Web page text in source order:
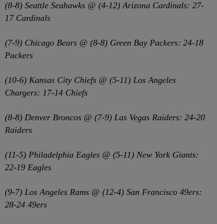
(8-8) Seattle Seahawks @ (4-12) Arizona Cardinals: 27-
17 Cardinals
(7-9) Chicago Bears @ (8-8) Green Bay Packers: 24-18
Packers
(10-6) Kansas City Chiefs @ (5-11) Los Angeles
Chargers: 17-14 Chiefs
(8-8) Denver Broncos @ (7-9) Las Vegas Raiders: 24-20
Raiders
(11-5) Philadelphia Eagles @ (5-11) New York Giants:
22-19 Eagles
(9-7) Los Angeles Rams @ (12-4) San Francisco 49ers:
28-24 49ers